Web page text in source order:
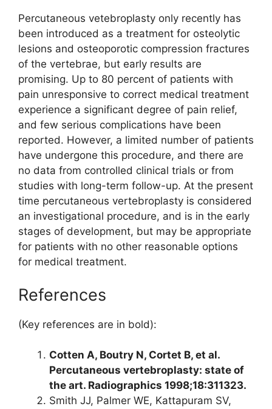
Percutaneous vetebroplasty only recently has
been introduced as a treatment for osteolytic
lesions and osteoporotic compression fractures
of the vertebrae, but early results are
promising. Up to 80 percent of patients with
pain unresponsive to correct medical treatment
experience a significant degree of pain relief,
and few serious complications have been
reported. However, a limited number of patients
have undergone this procedure, and there are
no data from controlled clinical trials or from
studies with long-term follow-up. At the present
time percutaneous vertebroplasty is considered
an investigational procedure, and is in the early
stages of development, but may be appropriate
for patients with no other reasonable options
for medical treatment.
References
(Key references are in bold):
Cotten A, Boutry N, Cortet B, et al.
Percutaneous vertebroplasty: state of
the art. Radiographics 1998;18:311­323.
Smith JJ, Palmer WE, Kattapuram SV,